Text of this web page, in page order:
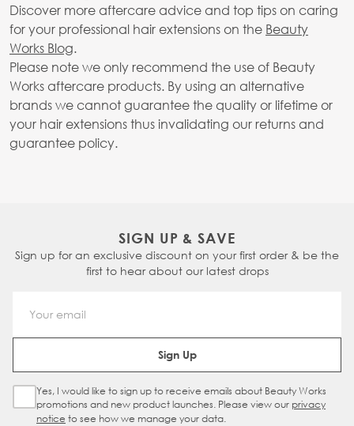
Discover more aftercare advice and top tips on caring
for your professional hair extensions on the Beauty
Works Blog.
Please note we only recommend the use of Beauty
Works aftercare products. By using an alternative
brands we cannot guarantee the quality or lifetime or
your hair extensions thus invalidating our returns and
guarantee policy.
SIGN UP & SAVE
Sign up for an exclusive discount on your first order & be the
first to hear about our latest drops
Email Address
Sign Up
Sign Up Checkbox
Yes, I would like to sign up to receive emails about Beauty Works
promotions and new product launches. Please view our privacy
notice to see how we manage your data.